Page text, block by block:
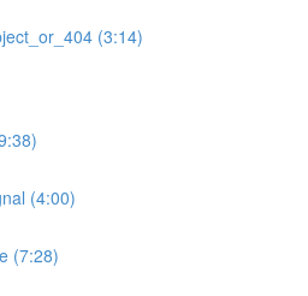
(3:14)
(4:00)
(7:28)